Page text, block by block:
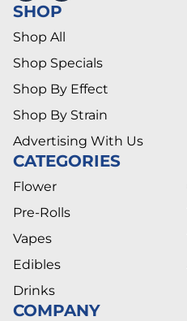
SHOP
Shop All
Shop Specials
Shop By Effect
Shop By Strain
Advertising With Us
CATEGORIES
Flower
Pre-Rolls
Vapes
Edibles
Drinks
COMPANY